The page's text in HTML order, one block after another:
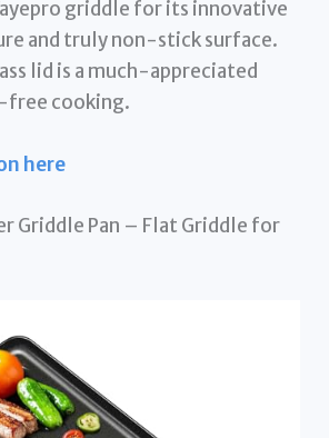
griddle for its innovative
and truly non-stick surface.
lid is a much-appreciated
free cooking.
here
Griddle Pan – Flat Griddle for